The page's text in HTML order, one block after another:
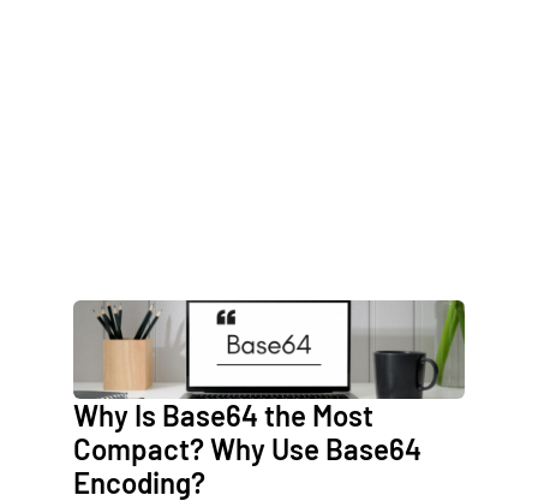
Why Is Base64 the Most
Compact? Why Use Base64
Encoding?